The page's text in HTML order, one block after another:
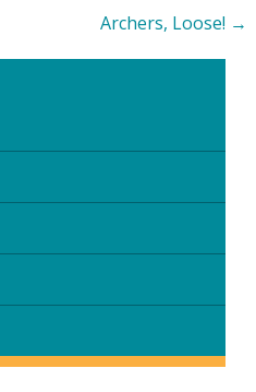
Archers, Loose! →